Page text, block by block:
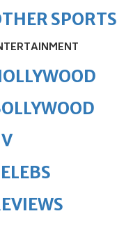
SPORTS